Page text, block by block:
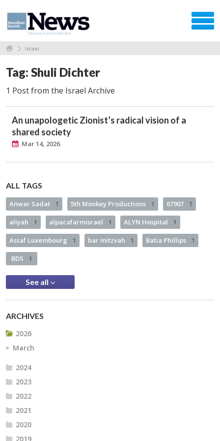
Israel
Tag: Shuli Dichter
1 Post from the Israel Archive
An unapologetic Zionist’s radical vision of a
shared society
Mar 14, 2026
ALL TAGS
Anwar Sadat 1 5th Monkey Productions 1 67907 1
aliyah 1 alpacafarmisrael 1 ALYN Hospital 1
Assaf Luxembourg 1 bar mitzvah 1 Batia Phillips 1
BDS 1
See all
ARCHIVES
2026
March
2024
2023
2022
2021
2020
2019